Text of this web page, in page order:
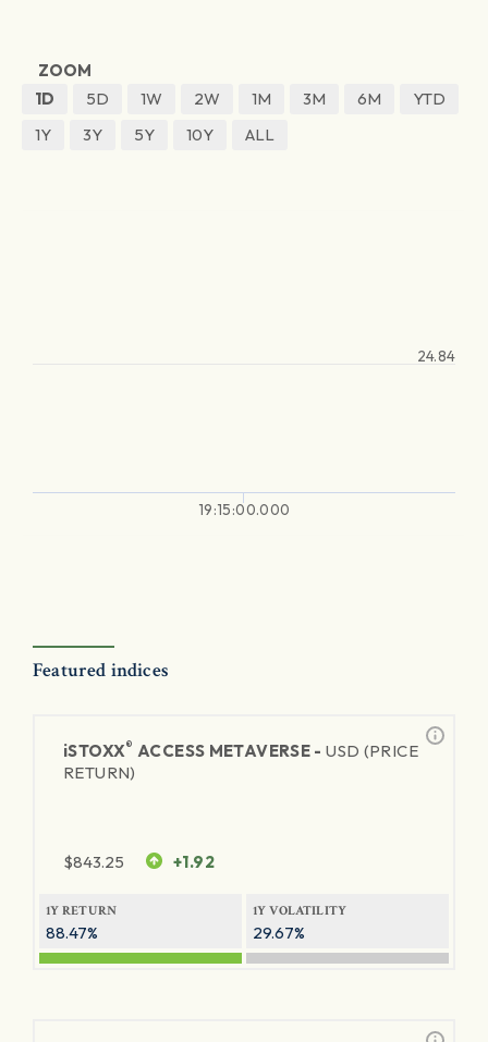
ZOOM
1D
5D 1W 2W 1M 3M 6M
YTD
1Y
3Y 5Y 10Y ALL
19:15:00.000
24.84
Featured indices
iSTOXX® ACCESS METAVERSE -USD (PRICE
RETURN)
$843.25 +1.92
1Y RETURN
88.47%
1Y VOLATILITY
29.67%